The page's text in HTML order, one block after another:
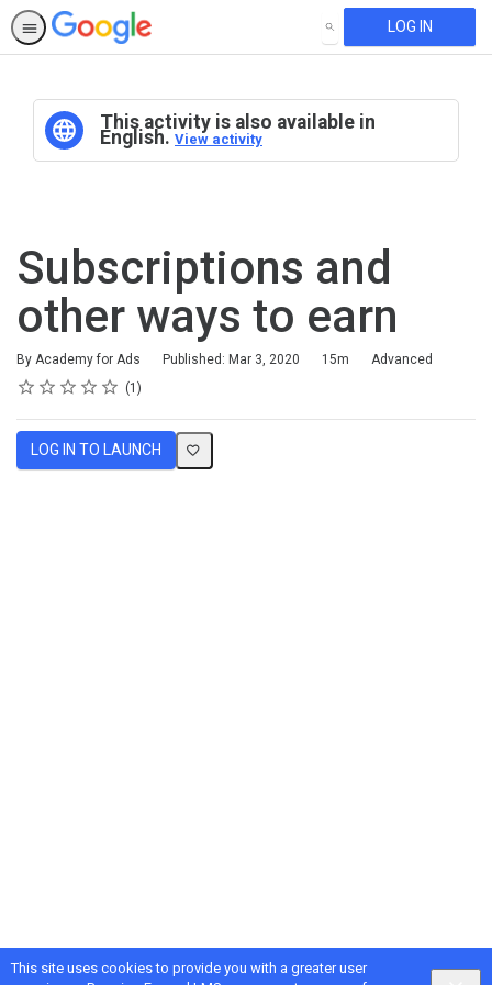
This site uses cookies to provide you with a greater user
SEARCH LOG IN
This activity is also available in
English. View activity
Subscriptions and
other ways to earn
By Academy for Ads Published: Mar 3, 2020
Duration 15m
Difficulty
Advanced
Rating
1 star
2 stars
3 stars
4 stars
5 stars
Average rating: 5.0 1
1 review
LOG IN TO LAUNCH